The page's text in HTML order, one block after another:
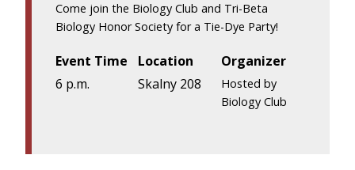
Come join the Biology Club and Tri-Beta
Biology Honor Society for a Tie-Dye Party!
Event Time
6 p.m.
Location
Skalny 208
Organizer
Hosted by
Biology Club